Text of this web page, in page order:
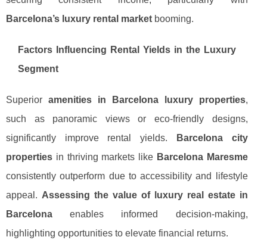
Barcelona’s luxury rental market booming.
Factors Influencing Rental Yields in the Luxury
Segment
Superior amenities in Barcelona luxury properties,
such as panoramic views or eco-friendly designs,
significantly improve rental yields.
Barcelona city
properties in thriving markets like Barcelona Maresme
consistently outperform due to accessibility and lifestyle
appeal. Assessing the value of luxury real estate in
Barcelona enables informed decision-making,
highlighting opportunities to elevate financial returns.